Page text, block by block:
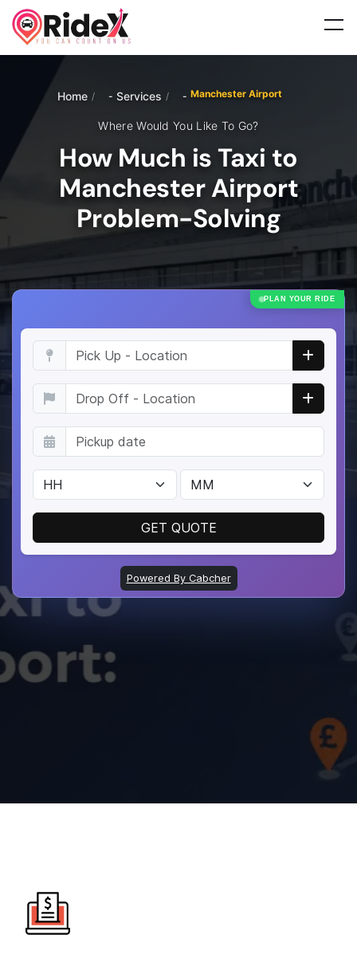
Home / Services / Manchester Airport
Where Would You Like To Go?
How Much is Taxi to
Manchester Airport
Problem-Solving
PLAN YOUR RIDE